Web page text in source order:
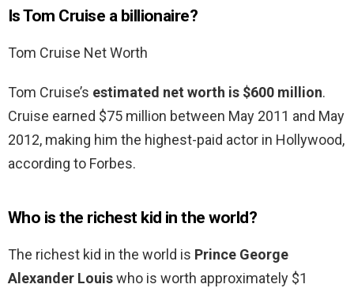
Is Tom Cruise a billionaire?
Tom Cruise Net Worth
Tom Cruise’s estimated net worth is $600 million.
Cruise earned $75 million between May 2011 and May
2012, making him the highest-paid actor in Hollywood,
according to Forbes.
Who is the richest kid in the world?
The richest kid in the world is Prince George
Alexander Louiswho is worth approximately $1